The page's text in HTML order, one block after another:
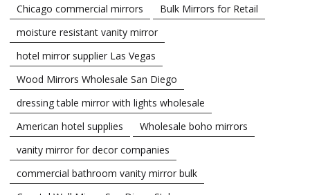
Chicago commercial mirrors
Bulk Mirrors for Retail
moisture resistant vanity mirror
hotel mirror supplier Las Vegas
Wood Mirrors Wholesale San Diego
dressing table mirror with lights wholesale
American hotel supplies
Wholesale boho mirrors
vanity mirror for decor companies
commercial bathroom vanity mirror bulk